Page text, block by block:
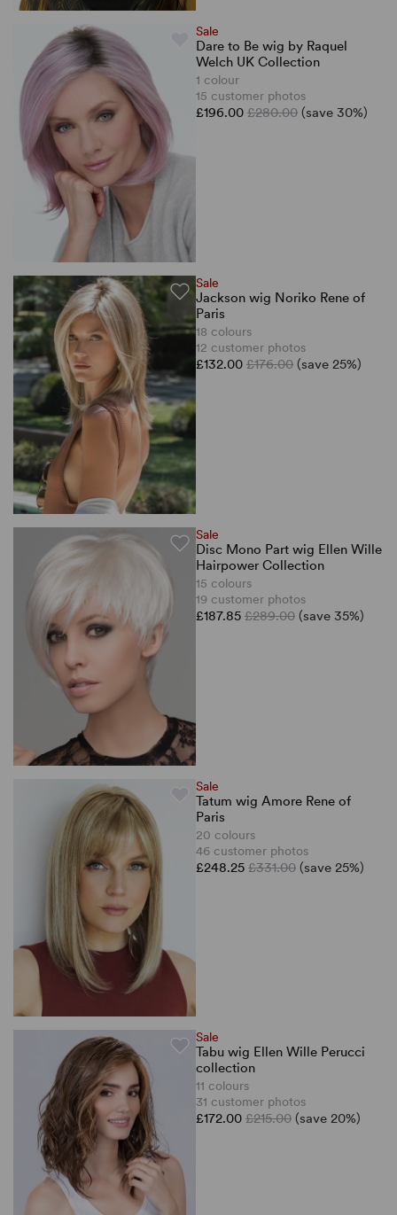
Sale
Dare to Be wig by Raquel
Welch UK Collection
1 colour
15 customer photos
£196.00 £280.00 (save 30%)
Sale
Jackson wig Noriko Rene of
Paris
18 colours
12 customer photos
£132.00 £176.00 (save 25%)
Sale
Disc Mono Part wig Ellen Wille
Hairpower Collection
15 colours
19 customer photos
£187.85 £289.00 (save 35%)
Sale
Tatum wig Amore Rene of
Paris
20 colours
46 customer photos
£248.25 £331.00 (save 25%)
Sale
Tabu wig Ellen Wille Perucci
collection
11 colours
31 customer photos
£172.00 £215.00 (save 20%)